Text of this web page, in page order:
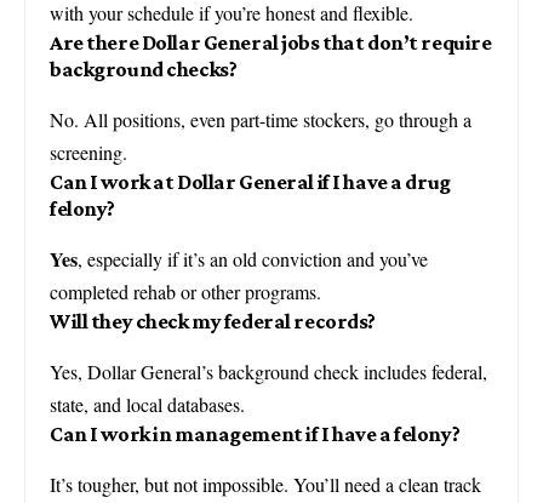
with your schedule if you’re honest and flexible.
Are there Dollar General jobs that don’t require
background checks?
No. All positions, even part-time stockers, go through a
screening.
Can I work at Dollar General if I have a drug
felony?
Yes, especially if it’s an old conviction and you’ve
completed rehab or other programs.
Will they check my federal records?
Yes, Dollar General’s background check includes federal,
state, and local databases.
Can I work in management if I have a felony?
It’s tougher, but not impossible. You’ll need a clean track